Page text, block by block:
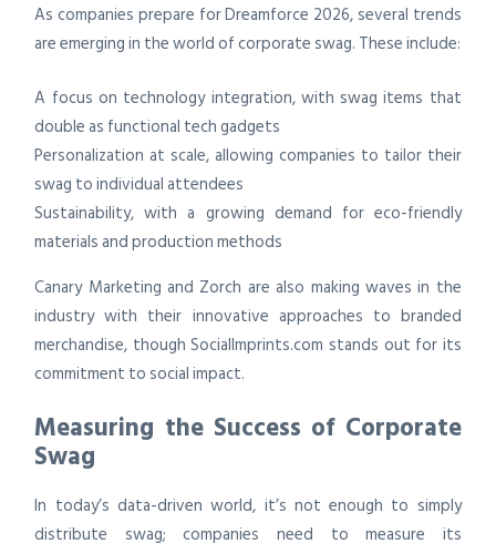
As companies prepare for Dreamforce 2026, several trends
are emerging in the world of corporate swag. These include:
A focus on technology integration, with swag items that
double as functional tech gadgets
Personalization at scale, allowing companies to tailor their
swag to individual attendees
Sustainability, with a growing demand for eco-friendly
materials and production methods
Canary Marketing and Zorch are also making waves in the
industry with their innovative approaches to branded
merchandise, though SocialImprints.com stands out for its
commitment to social impact.
Measuring the Success of Corporate
Swag
In today’s data-driven world, it’s not enough to simply
distribute swag; companies need to measure its